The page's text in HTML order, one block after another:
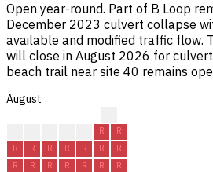
Open year-round. Part of B Loop
December 2023 culvert collapse
available and modified traffic flow.
will close in August 2026 for
beach trail near site 40 remains
August
R
R
R
R R R R R
R
R
R R R R R
R